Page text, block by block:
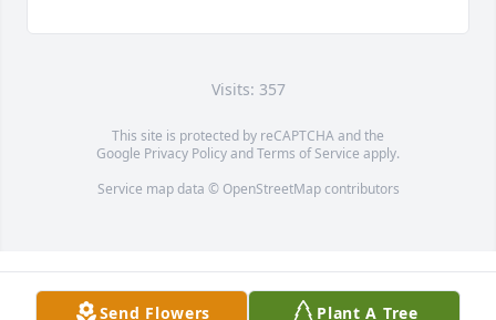
Visits: 357
This site is protected by reCAPTCHA and the
Google Privacy PolicyandTerms of Service apply.
Service map data © OpenStreetMapcontributors
Send Flowers Plant A Tree